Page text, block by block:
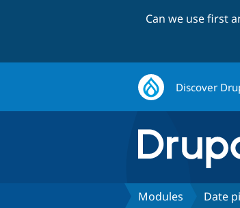
Can we use first
Discover
Modules Date